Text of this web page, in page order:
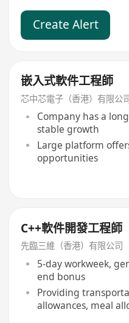
Create Alert
嵌入式軟件工程師
芯中芯電子（香港）有限公
Company has a
stable growth
Large platform
opportunities
C++軟件開發工程師
先臨三維（香港）有限公司
5-day workweek,
end bonus
Providing
allowances, meal